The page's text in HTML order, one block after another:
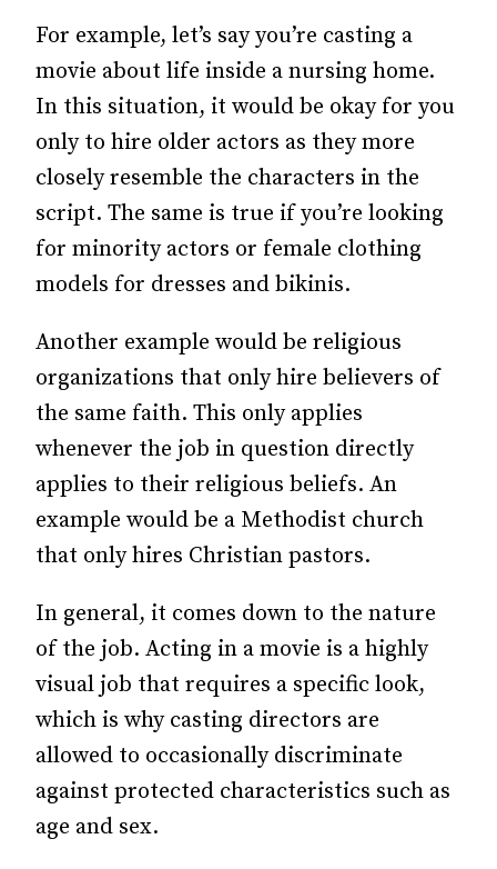
For example, let’s say you’re casting a
movie about life inside a nursing home.
In this situation, it would be okay for you
only to hire older actors as they more
closely resemble the characters in the
script. The same is true if you’re looking
for minority actors or female clothing
models for dresses and bikinis.
Another example would be religious
organizations that only hire believers of
the same faith. This only applies
whenever the job in question directly
applies to their religious beliefs. An
example would be a Methodist church
that only hires Christian pastors.
In general, it comes down to the nature
of the job. Acting in a movie is a highly
visual job that requires a specific look,
which is why casting directors are
allowed to occasionally discriminate
against protected characteristics such as
age and sex.